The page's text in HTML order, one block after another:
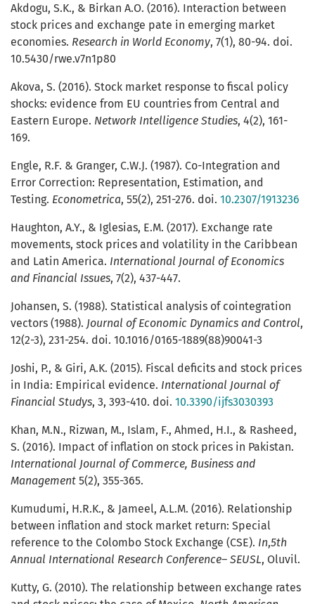
Akdogu, S.K., & Birkan A.O. (2016). Interaction between
stock prices and exchange pate in emerging market
economies. Research in World Economy, 7(1), 80-94. doi.
10.5430/rwe.v7n1p80
Akova, S. (2016). Stock market response to fiscal policy
shocks: evidence from EU countries from Central and
Eastern Europe. Network Intelligence Studies, 4(2), 161-
169.
Engle, R.F. & Granger, C.W.J. (1987). Co-Integration and
Error Correction: Representation, Estimation, and
Testing. Econometrica, 55(2), 251-276. doi. 10.2307/1913236
Haughton, A.Y., & Iglesias, E.M. (2017). Exchange rate
movements, stock prices and volatility in the Caribbean
and Latin America. International Journal of Economics
and Financial Issues, 7(2), 437-447.
Johansen, S. (1988). Statistical analysis of cointegration
vectors (1988). Journal of Economic Dynamics and Control,
12(2-3), 231-254. doi. 10.1016/0165-1889(88)90041-3
Joshi, P., & Giri, A.K. (2015). Fiscal deficits and stock prices
in India: Empirical evidence. International Journal of
Financial Studys, 3, 393-410. doi. 10.3390/ijfs3030393
Khan, M.N., Rizwan, M., Islam, F., Ahmed, H.I., & Rasheed,
S. (2016). Impact of inflation on stock prices in Pakistan.
International Journal of Commerce, Business and
Management 5(2), 355-365.
Kumudumi, H.R.K., & Jameel, A.L.M. (2016). Relationship
between inflation and stock market return: Special
reference to the Colombo Stock Exchange (CSE). In,5th
Annual International Research Conference– SEUSL, Oluvil.
Kutty, G. (2010). The relationship between exchange rates